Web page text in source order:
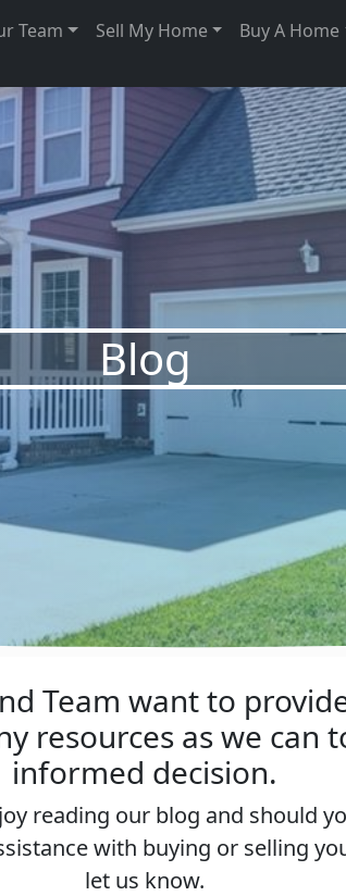
Team Sell My Home Buy A Home
Blog
Team want to
resources as we can
informed decision.
reading our blog and should
with buying or selling
let us know.